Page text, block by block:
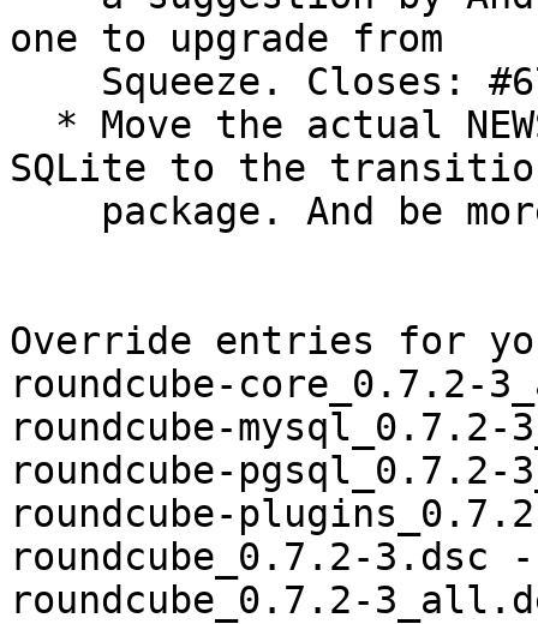
one to upgrade from
SQLite to the
Override entries for
roundcube-core_0.7.2-
roundcube-
roundcube-
roundcube-
roundcube_0.7.2-3.dsc
roundcube_0.7.2-